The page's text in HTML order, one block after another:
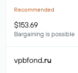
Recommended
$153.69
Bargaining is possible
vpbfond.ru